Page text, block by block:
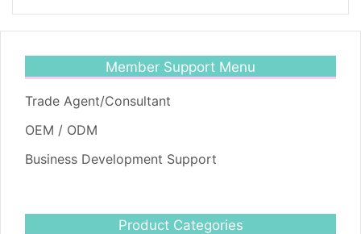
Member Support Menu
Trade Agent/Consultant
OEM / ODM
Business Development Support
Product Categories